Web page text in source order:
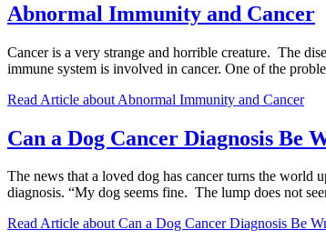
Abnormal Immunity and Cancer
Cancer is a very strange and horrible creature. The
immune system is involved in cancer. One of the
Read Article about Abnormal Immunity and Cancer
Can a Dog Cancer Diagnosis Be
The news that a loved dog has cancer turns the world
diagnosis. “My dog seems fine. The lump does not
Read Article about Can a Dog Cancer Diagnosis Be